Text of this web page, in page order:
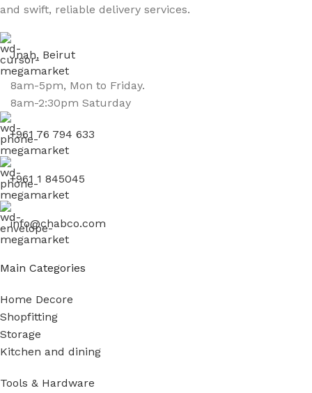
and swift, reliable delivery services.
Jnah, Beirut
8am-5pm, Mon to Friday.
8am-2:30pm Saturday
+961 76 794 633
+961 1 845045
info@chabco.com
Main Categories
Home Decore
Shopfitting
Storage
Kitchen and dining
Tools & Hardware